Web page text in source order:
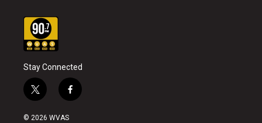
Stay Connected
t
w
i
f
a
© 2026 WVAS